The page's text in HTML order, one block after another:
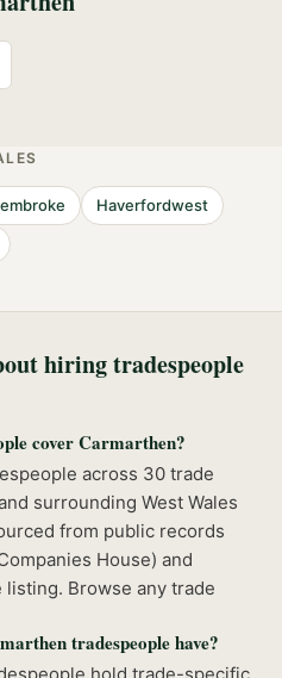
Haverfordwest
hiring tradespeople
cover Carmarthen?
across 30 trade
surrounding West Wales
from public records
House) and
Browse any trade
tradespeople have?